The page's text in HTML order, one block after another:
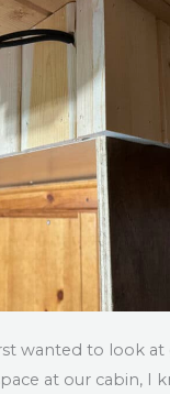
wanted to look
at our cabin, I